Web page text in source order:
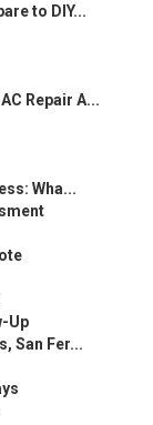
to DIY...
Repair A...
Wha...
Up
San Fer...